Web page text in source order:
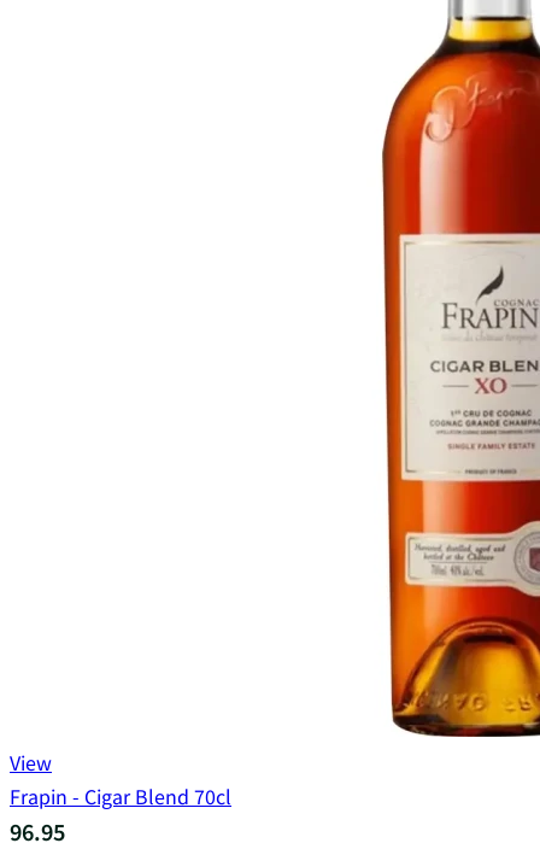
View
Frapin - Cigar Blend 70cl
96.95